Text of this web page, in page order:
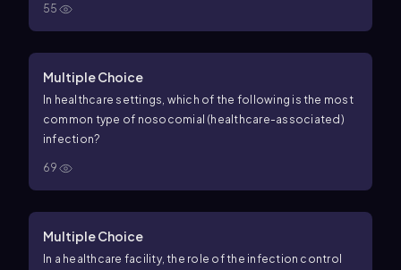
55
Multiple Choice
In healthcare settings, which of the following is the most
common type of nosocomial (healthcare-associated)
infection?
69
Multiple Choice
In a healthcare facility, the role of the infection control